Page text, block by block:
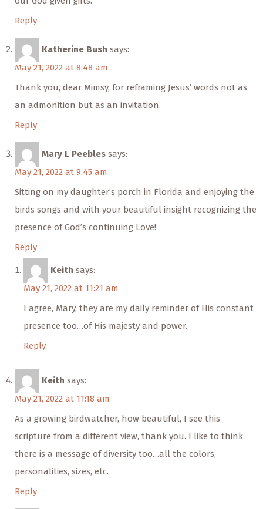
Reply
Katherine Bush says:
May 21, 2022 at 8:48 am
Thank you, dear Mimsy, for reframing Jesus’ words not as
an admonition but as an invitation.
Reply
Mary L Peebles says:
May 21, 2022 at 9:45 am
Sitting on my daughter’s porch in Florida and enjoying the
birds songs and with your beautiful insight recognizing the
presence of God’s continuing Love!
Reply
Keith says:
May 21, 2022 at 11:21 am
I agree, Mary, they are my daily reminder of His constant
presence too…of His majesty and power.
Reply
Keith says:
May 21, 2022 at 11:18 am
As a growing birdwatcher, how beautiful, I see this
scripture from a different view, thank you. I like to think
there is a message of diversity too…all the colors,
personalities, sizes, etc.
Reply